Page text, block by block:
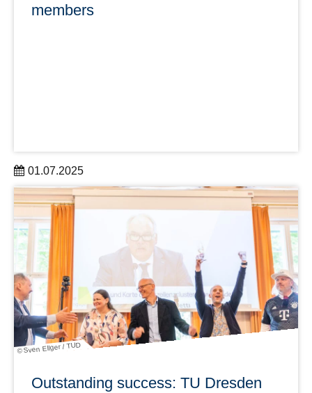
members
01.07.2025
The DRESDEN-concept association welcomes two new
members and now has 43 partner institutions
learn more
© Sven Ellger / TUD
Outstanding success: TU Dresden